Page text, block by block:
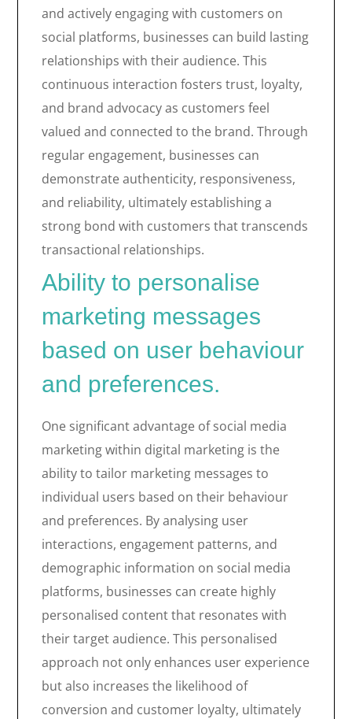
and actively engaging with customers on
social platforms, businesses can build lasting
relationships with their audience. This
continuous interaction fosters trust, loyalty,
and brand advocacy as customers feel
valued and connected to the brand. Through
regular engagement, businesses can
demonstrate authenticity, responsiveness,
and reliability, ultimately establishing a
strong bond with customers that transcends
transactional relationships.
Ability to personalise
marketing messages
based on user behaviour
and preferences.
One significant advantage of social media
marketing within digital marketing is the
ability to tailor marketing messages to
individual users based on their behaviour
and preferences. By analysing user
interactions, engagement patterns, and
demographic information on social media
platforms, businesses can create highly
personalised content that resonates with
their target audience. This personalised
approach not only enhances user experience
but also increases the likelihood of
conversion and customer loyalty, ultimately